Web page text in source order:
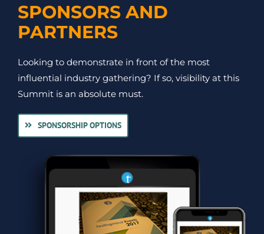
SPONSORS AND
PARTNERS
Looking to demonstrate in front of the most
influential industry gathering? If so, visibility at this
Summit is an absolute must.
SPONSORSHIP OPTIONS